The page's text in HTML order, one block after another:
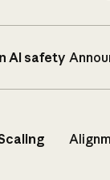
AI safety